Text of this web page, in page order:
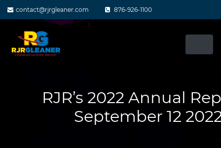
contact@rjrgleaner.com 876-926-1100
RJR’s 2022 Annual
September 12